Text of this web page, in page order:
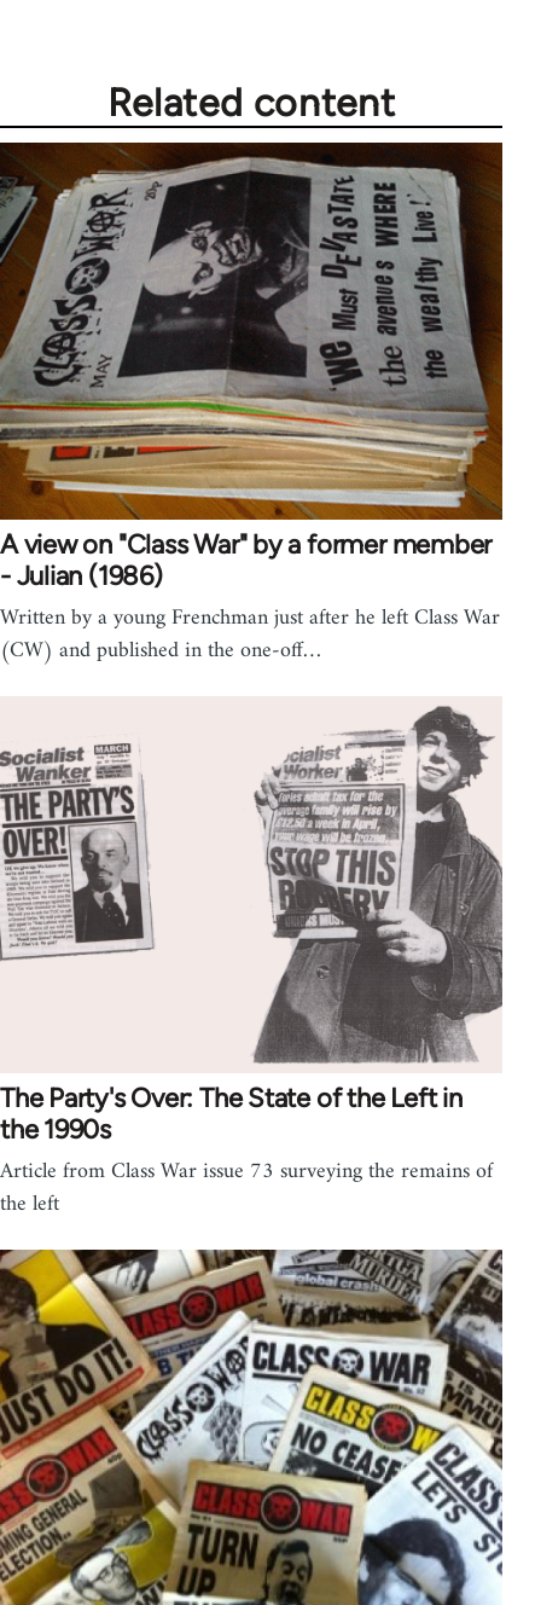
Related content
A view on "Class War" by a former member
- Julian (1986)
Written by a young Frenchman just after he left Class War
(CW) and published in the one-off…
The Party's Over: The State of the Left in
the 1990s
Article from Class War issue 73 surveying the remains of
the left